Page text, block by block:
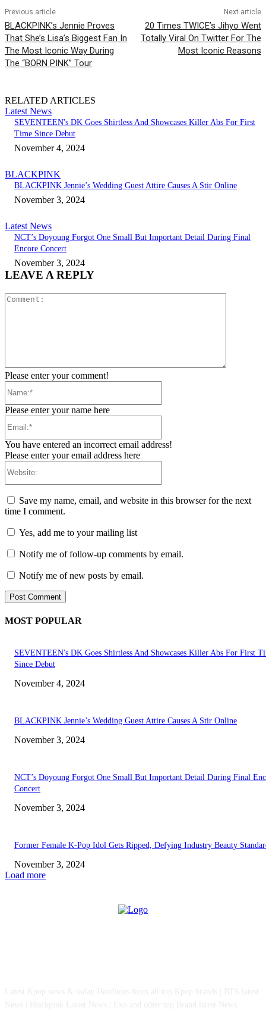
Previous article
BLACKPINK’s Jennie Proves
That She’s Lisa’s Biggest Fan In
The Most Iconic Way During
The “BORN PINK” Tour
Next article
20 Times TWICE’s Jihyo Went
Totally Viral On Twitter For The
Most Iconic Reasons
RELATED ARTICLES
Latest News
SEVENTEEN's DK Goes Shirtless And Showcases Killer Abs For First
Time Since Debut
November 4, 2024
BLACKPINK
BLACKPINK Jennie’s Wedding Guest Attire Causes A Stir Online
November 3, 2024
Latest News
NCT’s Doyoung Forgot One Small But Important Detail During Final
Encore Concert
November 3, 2024
LEAVE A REPLY
Please enter your comment!
Please enter your name here
You have entered an incorrect email address!
Please enter your email address here
Save my name, email, and website in this browser for the next
time I comment.
Yes, add me to your mailing list
Notify me of follow-up comments by email.
Notify me of new posts by email.
MOST POPULAR
SEVENTEEN's DK Goes Shirtless And Showcases Killer Abs For First
Since Debut
November 4, 2024
BLACKPINK Jennie’s Wedding Guest Attire Causes A Stir Online
November 3, 2024
NCT’s Doyoung Forgot One Small But Important Detail During Final
Concert
November 3, 2024
Former Female K-Pop Idol Gets Ripped, Defying Industry Beauty
November 3, 2024
Load more